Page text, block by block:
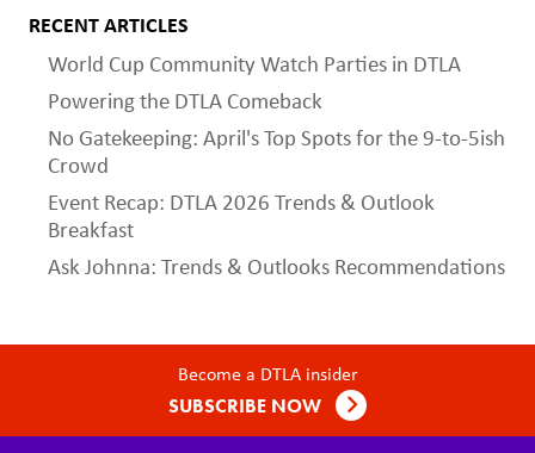
RECENT ARTICLES
World Cup Community Watch Parties in DTLA
Powering the DTLA Comeback
No Gatekeeping: April's Top Spots for the 9-to-5ish
Crowd
Event Recap: DTLA 2026 Trends & Outlook
Breakfast
Ask Johnna: Trends & Outlooks Recommendations
Become a DTLA insider
SUBSCRIBE NOW